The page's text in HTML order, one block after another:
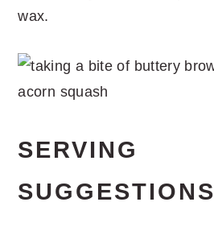
wax.
SERVING
SUGGESTIONS